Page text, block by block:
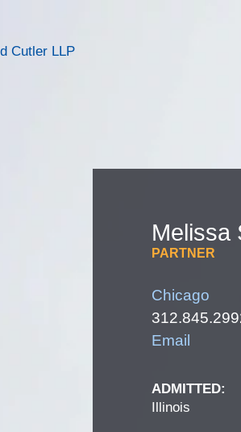
Melissa
PARTNER
Chicago
Email
ADMITTED:
Illinois